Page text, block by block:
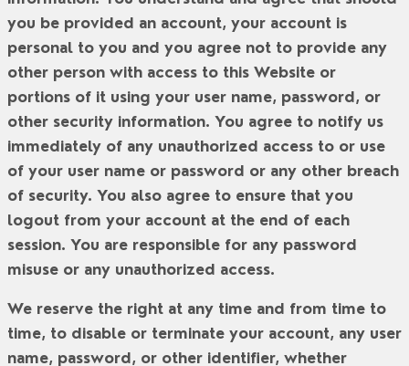
you be provided an account, your account is
personal to you and you agree not to provide any
other person with access to this Website or
portions of it using your user name, password, or
other security information. You agree to notify us
immediately of any unauthorized access to or use
of your user name or password or any other breach
of security. You also agree to ensure that you
logout from your account at the end of each
session. You are responsible for any password
misuse or any unauthorized access.
We reserve the right at any time and from time to
time, to disable or terminate your account, any user
name, password, or other identifier, whether